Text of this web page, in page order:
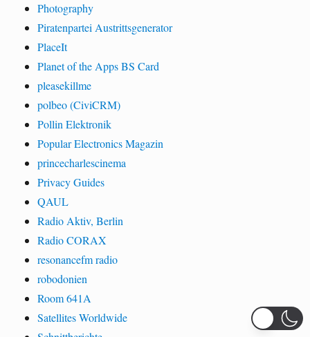
Photography
Piratenpartei Austrittsgenerator
PlaceIt
Planet of the Apps BS Card
pleasekillme
polbeo (CiviCRM)
Pollin Elektronik
Popular Electronics Magazin
princecharlescinema
Privacy Guides
QAUL
Radio Aktiv, Berlin
Radio CORAX
resonancefm radio
robodonien
Room 641A
Satellites Worldwide